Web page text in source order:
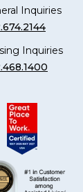
Inquiries
Inquiries